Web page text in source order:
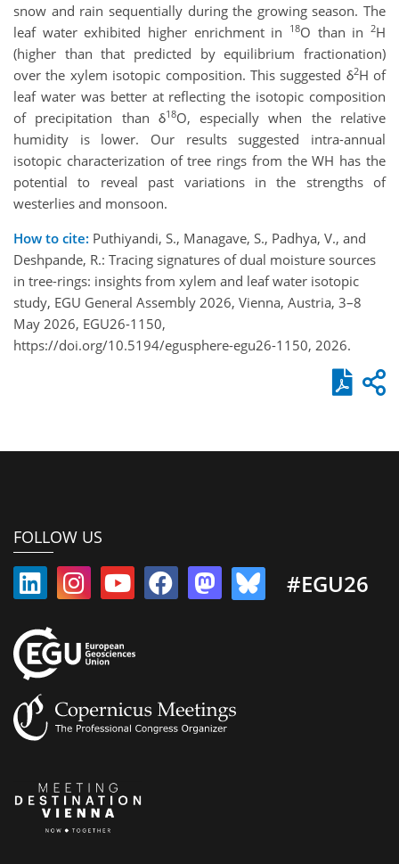
snow and rain sequentially during the growing season. The
leaf water exhibited higher enrichment in
18O than in 2H
(higher than that predicted by equilibrium fractionation)
over the xylem isotopic composition. This suggested δ2H of
leaf water was better at reflecting the isotopic composition
of precipitation than δ18O, especially when the relative
humidity is lower. Our results suggested intra-annual
isotopic characterization of tree rings from the WH has the
potential to reveal past variations in the strengths of
westerlies and monsoon.
How to cite: Puthiyandi, S., Managave, S., Padhya, V., and
Deshpande, R.: Tracing signatures of dual moisture sources
in tree-rings: insights from xylem and leaf water isotopic
study, EGU General Assembly 2026, Vienna, Austria, 3–8
May 2026, EGU26-1150,
https://doi.org/10.5194/egusphere-egu26-1150, 2026.
FOLLOW US
#EGU26